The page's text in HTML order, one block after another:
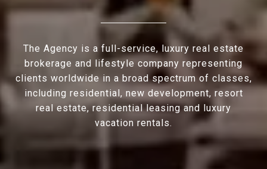
The Agency is a full-service, luxury real estate
brokerage and lifestyle company representing
clients worldwide in a broad spectrum of classes,
including residential, new development, resort
real estate, residential leasing and luxury
vacation rentals.